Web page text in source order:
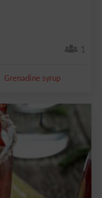
1
Grenadine syrup